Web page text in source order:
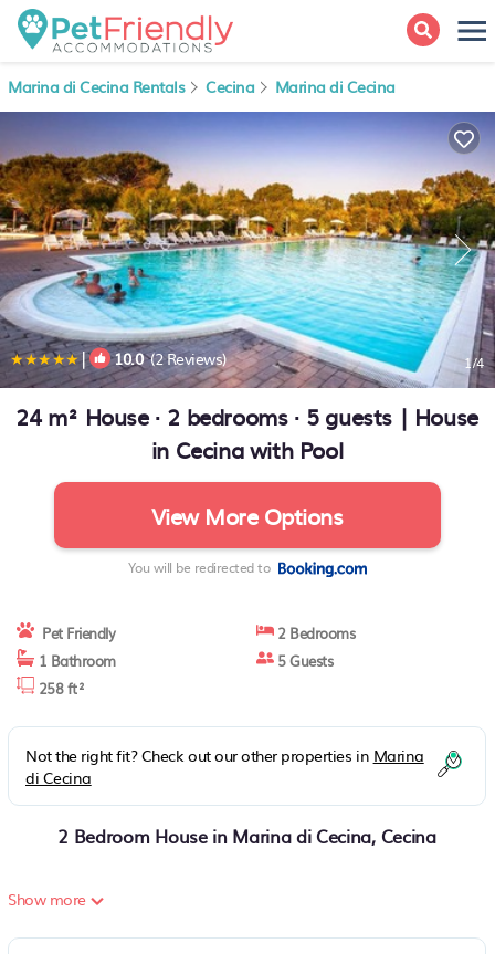
Marina di Cecina Rentals Cecina Marina di Cecina
| 10.0(2 Reviews) 1/4
24 m² House ∙ 2 bedrooms ∙ 5 guests | House
in Cecina with Pool
View More Options
You will be redirected to
Pet Friendly
2 Bedrooms
1 Bathroom
5 Guests
258 ft²
Not the right fit? Check out our other properties in Marina
di Cecina
2 Bedroom House in Marina di Cecina, Cecina
Show more